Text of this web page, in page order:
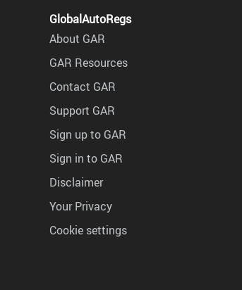
GlobalAutoRegs
About GAR
GAR Resources
Contact GAR
Support GAR
Sign up to GAR
Sign in to GAR
Disclaimer
Your Privacy
Cookie settings